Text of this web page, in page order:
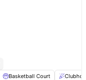
Basketball Court